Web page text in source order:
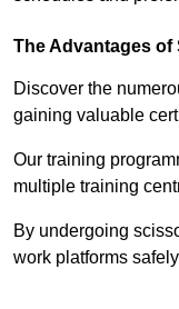
The Advantages
Discover the
gaining valuable
Our training
multiple training
By undergoing
work platforms